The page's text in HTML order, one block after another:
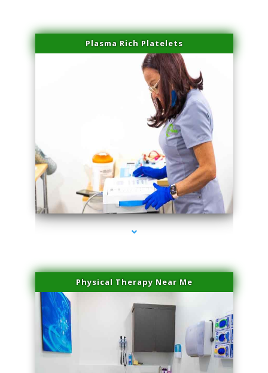
Plasma Rich Platelets
series-1000-Physical Therapist Miami
Physical Therapy Near Me